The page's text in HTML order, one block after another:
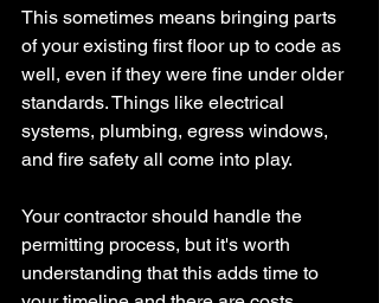
This sometimes means bringing parts
of your existing first floor up to code as
well, even if they were fine under older
standards. Things like electrical
systems, plumbing, egress windows,
and fire safety all come into play.
Your contractor should handle the
permitting process, but it's worth
understanding that this adds time to